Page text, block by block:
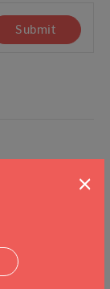
Submit
×